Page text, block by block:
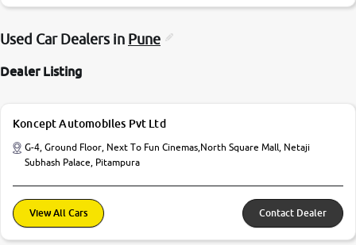
Used Car Dealers in Pune
Dealer Listing
Koncept Automobiles Pvt Ltd
G-4, Ground Floor, Next To Fun Cinemas,North Square Mall, Netaji
Subhash Palace, Pitampura
View All Cars Contact Dealer